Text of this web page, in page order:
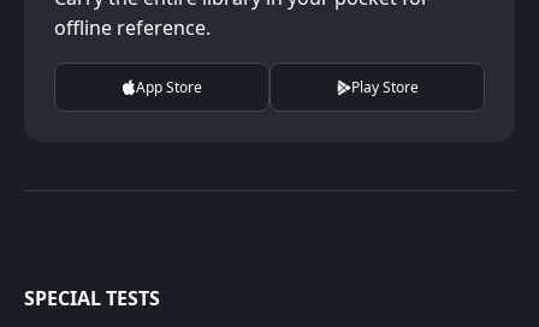
offline reference.
App Store Play Store
SPECIAL TESTS